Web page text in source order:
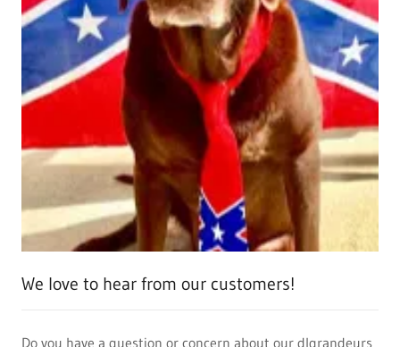
We love to hear from our customers!
Do you have a question or concern about our dlgrandeurs